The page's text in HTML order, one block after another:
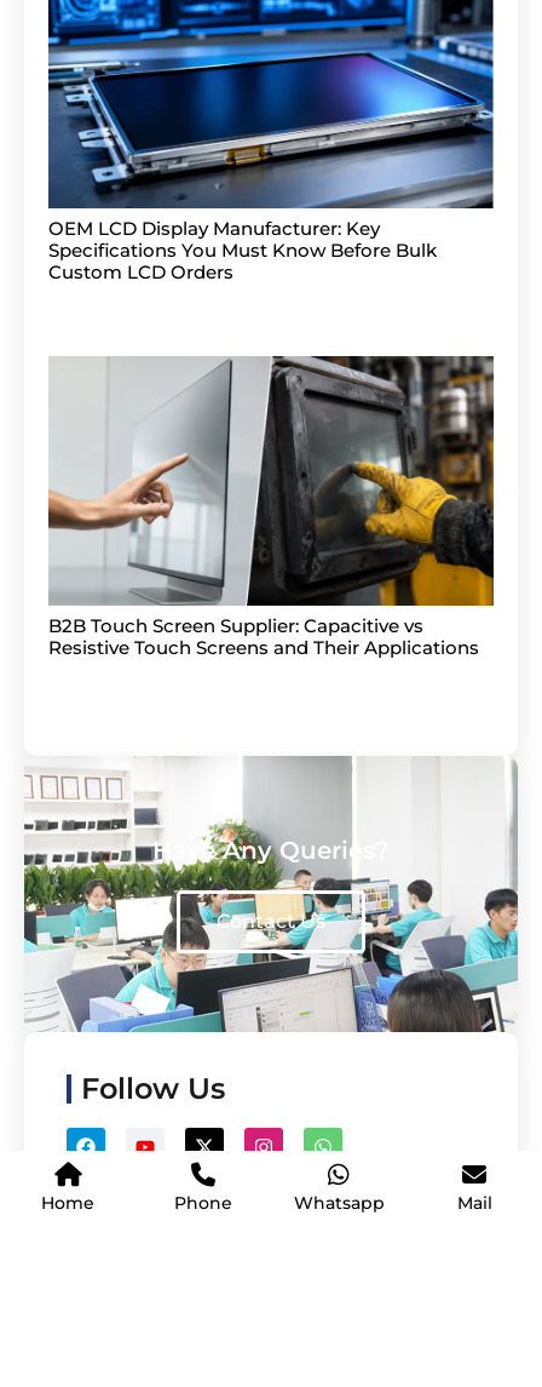
OEM LCD Display Manufacturer: Key
Specifications You Must Know Before Bulk
Custom LCD Orders
B2B Touch Screen Supplier: Capacitive vs
Resistive Touch Screens and Their Applications
Have Any Queries?
Contact Us
Follow Us
Home Phone Whatsapp Mail